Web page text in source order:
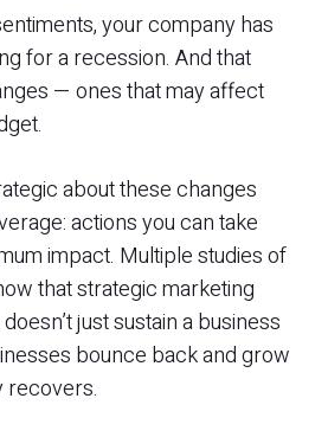
your company has
for a recession. And that
— ones that may affect
about these changes
actions you can take
impact. Multiple studies of
that strategic marketing
just sustain a business
bounce back and grow
recovers.